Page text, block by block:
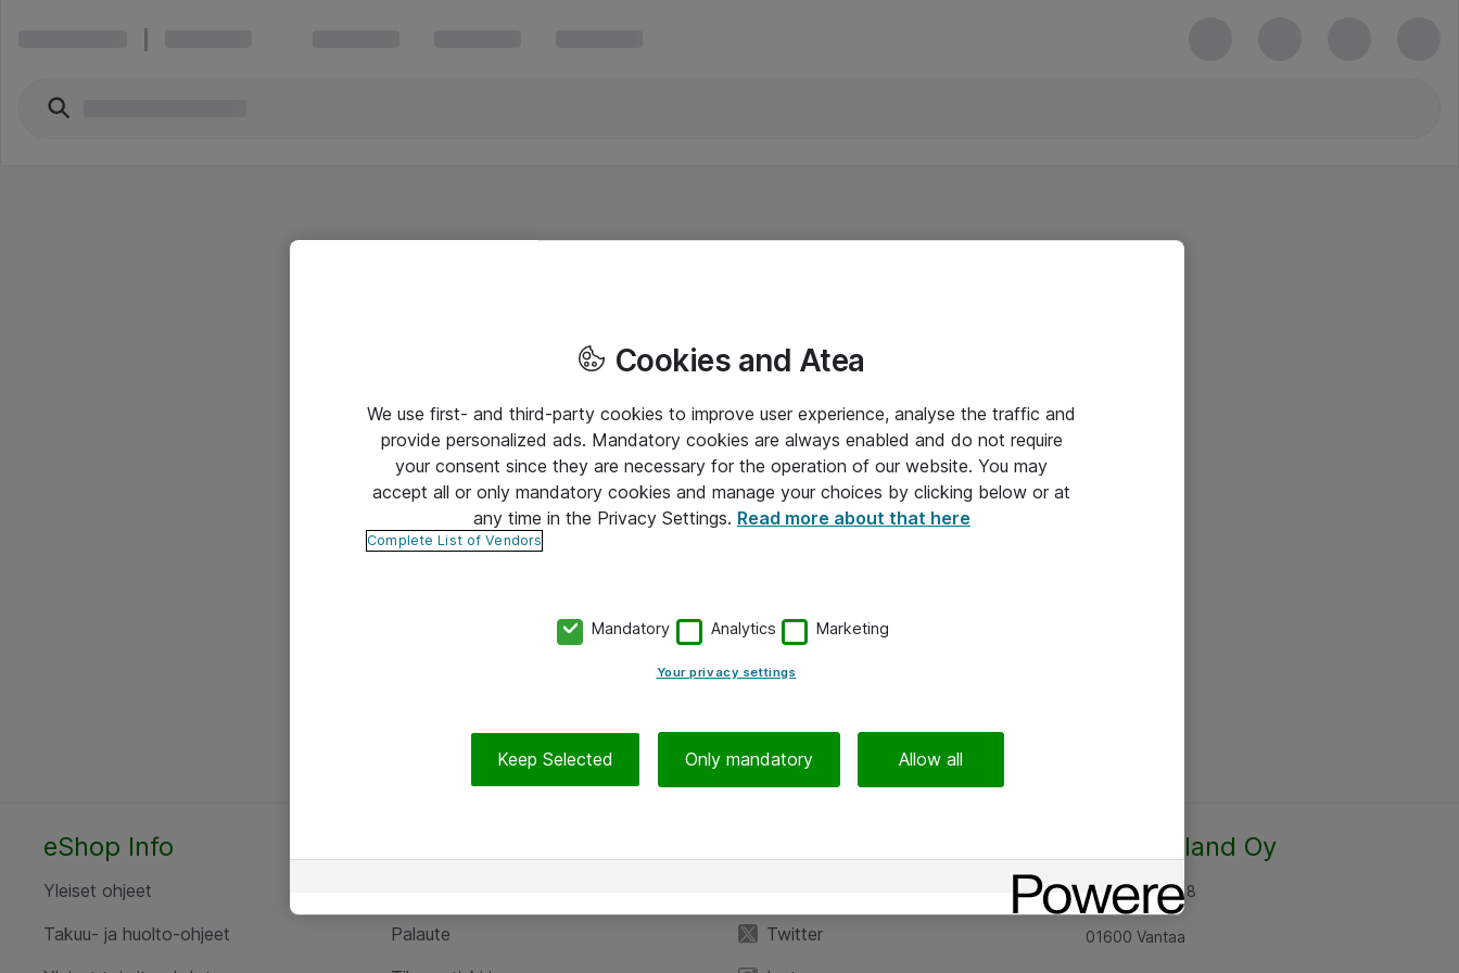
eShop Info
Yleiset ohjeet
Takuu- ja huolto-ohjeet
Palaute
Twitter
Atea Finland Oy
Rajatorpantie 8
01600 Vantaa
Cookies and Atea
We use first- and third-party cookies to improve user experience, analyse the traffic and
provide personalized ads. Mandatory cookies are always enabled and do not require
your consent since they are necessary for the operation of our website. You may
accept all or only mandatory cookies and manage your choices by clicking below or at
any time in the Privacy Settings. Read more about that here
Complete List of Vendors
Mandatory Analytics Marketing
Your privacy settings
Keep Selected Only mandatory Allow all